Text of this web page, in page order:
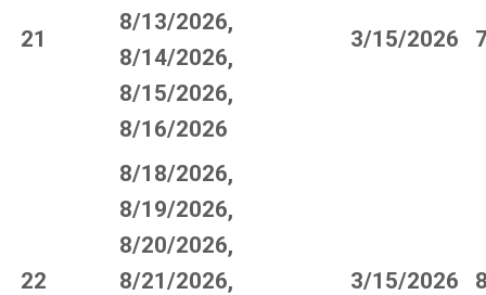
21
8/13/2026,
8/14/2026,
8/15/2026,
8/16/2026
3/15/2026
22
8/18/2026,
8/19/2026,
8/20/2026,
8/21/2026,
3/15/2026